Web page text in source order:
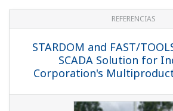
REFERENCIAS
STARDOM and FAST/
SCADA Solution for
Corporation's